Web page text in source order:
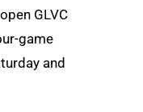
GLVC
game
and